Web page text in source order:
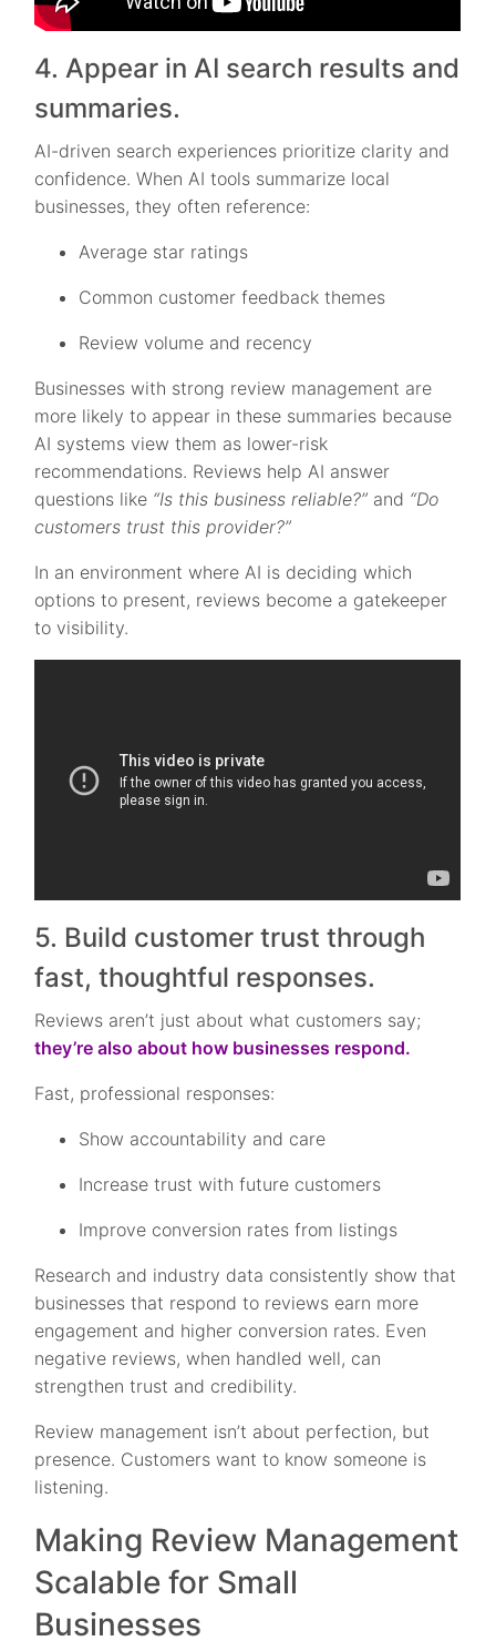
4. Appear in AI search results and
summaries.
AI-driven search experiences prioritize clarity and
confidence. When AI tools summarize local
businesses, they often reference:
Average star ratings
Common customer feedback themes
Review volume and recency
Businesses with strong review management are
more likely to appear in these summaries because
AI systems view them as lower-risk
recommendations. Reviews help AI answer
questions like “Is this business reliable?” and “Do
customers trust this provider?”
In an environment where AI is deciding which
options to present, reviews become a gatekeeper
to visibility.
5. Build customer trust through
fast, thoughtful responses.
Reviews aren’t just about what customers say;
they’re also about how businesses respond.
Fast, professional responses:
Show accountability and care
Increase trust with future customers
Improve conversion rates from listings
Research and industry data consistently show that
businesses that respond to reviews earn more
engagement and higher conversion rates. Even
negative reviews, when handled well, can
strengthen trust and credibility.
Review management isn’t about perfection, but
presence. Customers want to know someone is
listening.
Making Review Management
Scalable for Small
Businesses